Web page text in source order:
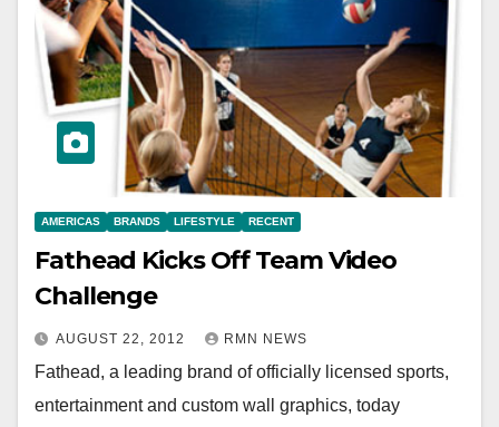
AMERICAS BRANDS LIFESTYLE RECENT
Fathead Kicks Off Team Video
Challenge
AUGUST 22, 2012 RMN NEWS
Fathead, a leading brand of officially licensed sports,
entertainment and custom wall graphics, today